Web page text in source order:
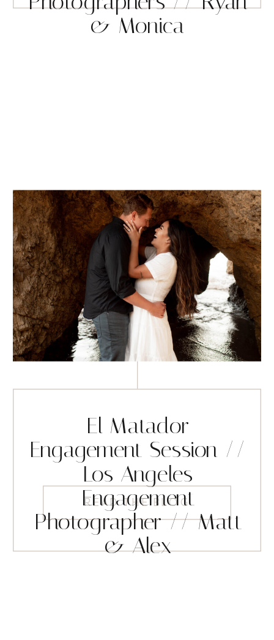
& Monica
READ THE BLOG
El Matador
Engagement Session //
Los Angeles
Engagement
Photographer // Matt
& Alex